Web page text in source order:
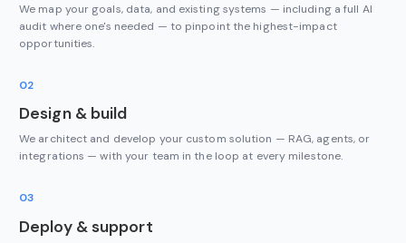
We map your goals, data, and existing systems — including a full AI
audit where one's needed — to pinpoint the highest-impact
opportunities.
02
Design & build
We architect and develop your custom solution — RAG, agents, or
integrations — with your team in the loop at every milestone.
03
Deploy & support